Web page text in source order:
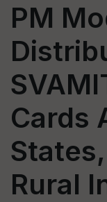
PM
Cards
Rural